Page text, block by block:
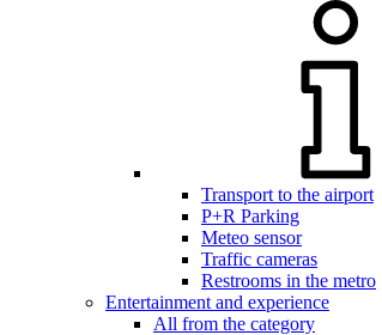
Transport to the airport
P+R Parking
Meteo sensor
Traffic cameras
Restrooms in the metro
Entertainment and experience
All from the category